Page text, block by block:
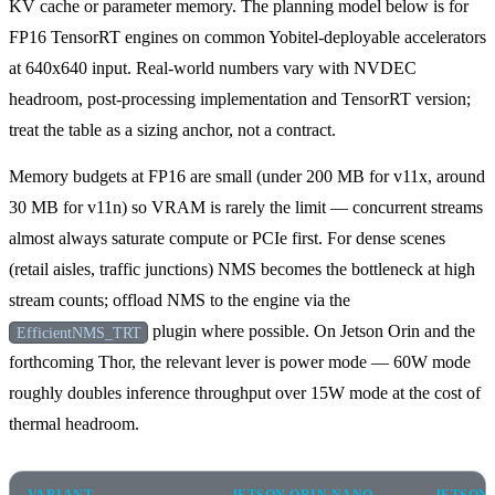
KV cache or parameter memory. The planning model below is for
FP16 TensorRT engines on common Yobitel-deployable accelerators
at 640x640 input. Real-world numbers vary with NVDEC
headroom, post-processing implementation and TensorRT version;
treat the table as a sizing anchor, not a contract.
Memory budgets at FP16 are small (under 200 MB for v11x, around
30 MB for v11n) so VRAM is rarely the limit — concurrent streams
almost always saturate compute or PCIe first. For dense scenes
(retail aisles, traffic junctions) NMS becomes the bottleneck at high
stream counts; offload NMS to the engine via the
EfficientNMS_TRT
plugin where possible. On Jetson Orin and the
forthcoming Thor, the relevant lever is power mode — 60W mode
roughly doubles inference throughput over 15W mode at the cost of
thermal headroom.